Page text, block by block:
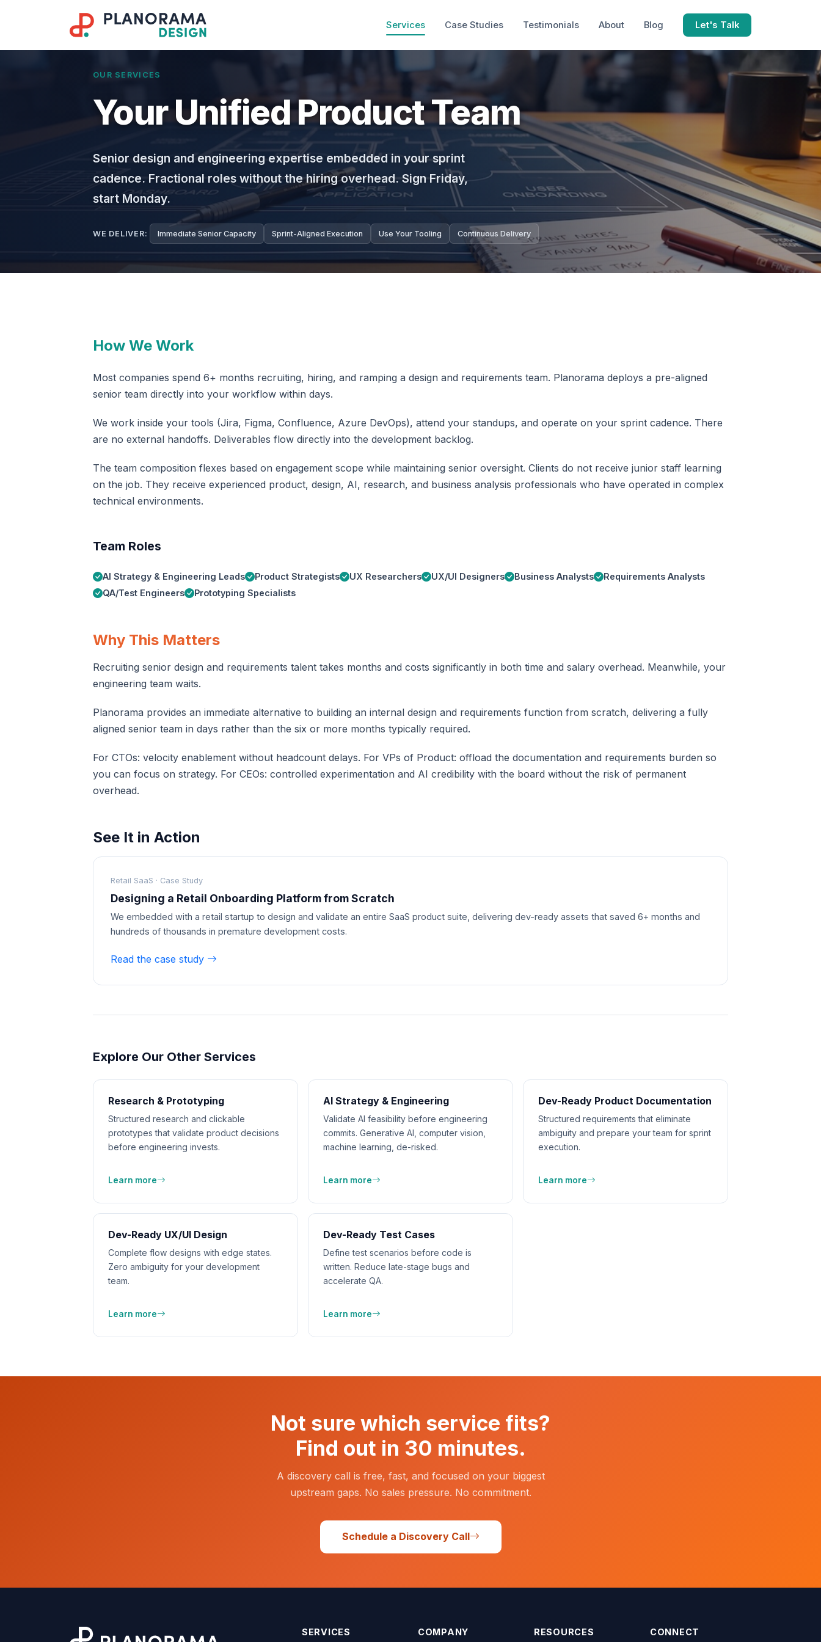
Services Case Studies Testimonials About Blog Let's Talk
OUR SERVICES
Your Unified Product Team
Senior design and engineering expertise embedded in your sprint
cadence. Fractional roles without the hiring overhead. Sign Friday,
start Monday.
WE DELIVER: Immediate Senior Capacity Sprint-Aligned Execution Use Your Tooling Continuous Delivery
How We Work
Most companies spend 6+ months recruiting, hiring, and ramping a design and requirements team. Planorama deploys a pre-aligned
senior team directly into your workflow within days.
We work inside your tools (Jira, Figma, Confluence, Azure DevOps), attend your standups, and operate on your sprint cadence. There
are no external handoffs. Deliverables flow directly into the development backlog.
The team composition flexes based on engagement scope while maintaining senior oversight. Clients do not receive junior staff learning
on the job. They receive experienced product, design, AI, research, and business analysis professionals who have operated in complex
technical environments.
Team Roles
AI Strategy & Engineering Leads Product Strategists UX Researchers UX/UI Designers Business Analysts
Requirements Analysts
QA/Test Engineers
Prototyping Specialists
Why This Matters
Recruiting senior design and requirements talent takes months and costs significantly in both time and salary overhead. Meanwhile, your
engineering team waits.
Planorama provides an immediate alternative to building an internal design and requirements function from scratch, delivering a fully
aligned senior team in days rather than the six or more months typically required.
For CTOs: velocity enablement without headcount delays. For VPs of Product: offload the documentation and requirements burden so
you can focus on strategy. For CEOs: controlled experimentation and AI credibility with the board without the risk of permanent
overhead.
See It in Action
Retail SaaS · Case Study
Designing a Retail Onboarding Platform from Scratch
We embedded with a retail startup to design and validate an entire SaaS product suite, delivering dev-ready assets that saved 6+ months and
hundreds of thousands in premature development costs.
Read the case study
Explore Our Other Services
Research & Prototyping
Structured research and clickable
prototypes that validate product decisions
before engineering invests.
Learn more
AI Strategy & Engineering
Validate AI feasibility before engineering
commits. Generative AI, computer vision,
machine learning, de-risked.
Learn more
Dev-Ready Product Documentation
Structured requirements that eliminate
ambiguity and prepare your team for sprint
execution.
Learn more
Dev-Ready UX/UI Design
Complete flow designs with edge states.
Zero ambiguity for your development
team.
Learn more
Dev-Ready Test Cases
Define test scenarios before code is
written. Reduce late-stage bugs and
accelerate QA.
Learn more
Not sure which service fits?
Find out in 30 minutes.
A discovery call is free, fast, and focused on your biggest
upstream gaps. No sales pressure. No commitment.
Schedule a Discovery Call
SERVICES COMPANY RESOURCES CONNECT